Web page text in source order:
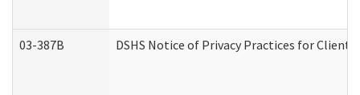
03-387B DSHS Notice of Privacy Practices for Client